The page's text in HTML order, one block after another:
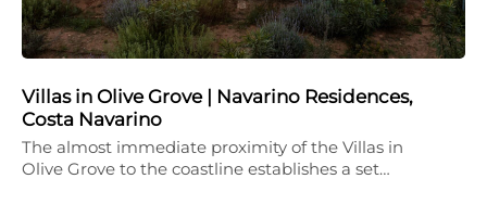
Villas in Olive Grove | Navarino Residences,
Costa Navarino
The almost immediate proximity of the Villas in
Olive Grove to the coastline establishes a set…